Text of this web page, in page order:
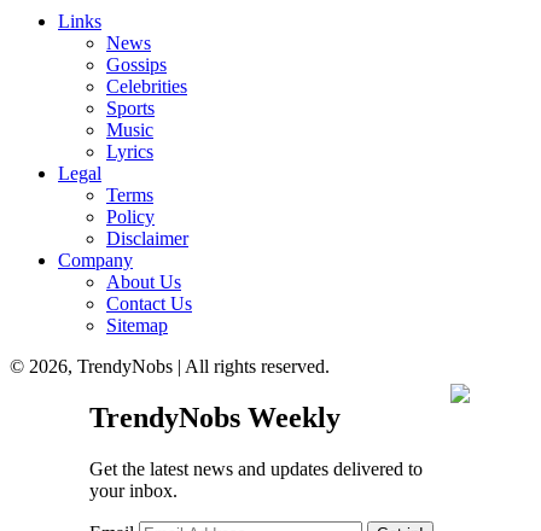
Links
News
Gossips
Celebrities
Sports
Music
Lyrics
Legal
Terms
Policy
Disclaimer
Company
About Us
Contact Us
Sitemap
© 2026, TrendyNobs | All rights reserved.
TrendyNobs Weekly
Get the latest news and updates delivered to
your inbox.